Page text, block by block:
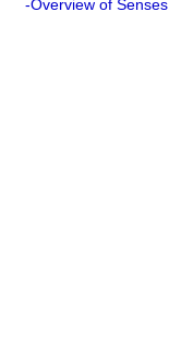
-Overview of Senses